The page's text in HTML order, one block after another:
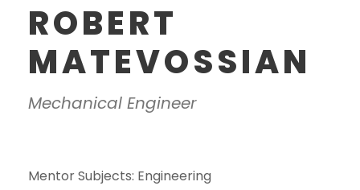
ROBERT
MATEVOSSIAN
Mechanical Engineer
Mentor Subjects: Engineering